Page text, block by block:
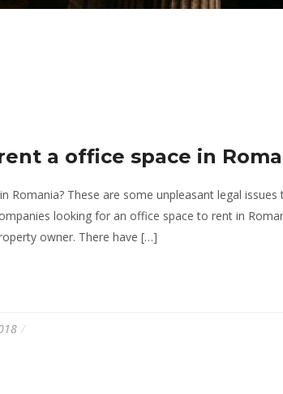
a office space in
Romania? These are some unpleasant legal
looking for an office space to rent in
owner. There have […]